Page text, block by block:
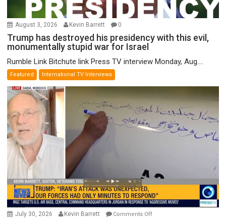
August 3, 2026 Kevin Barrett 0
Trump has destroyed his presidency with this evil,
monumentally stupid war for Israel
Rumble Link Bitchute link Press TV interview Monday, Aug....
Featured International TV Interviews
July 30, 2026 Kevin Barrett Comments Offon